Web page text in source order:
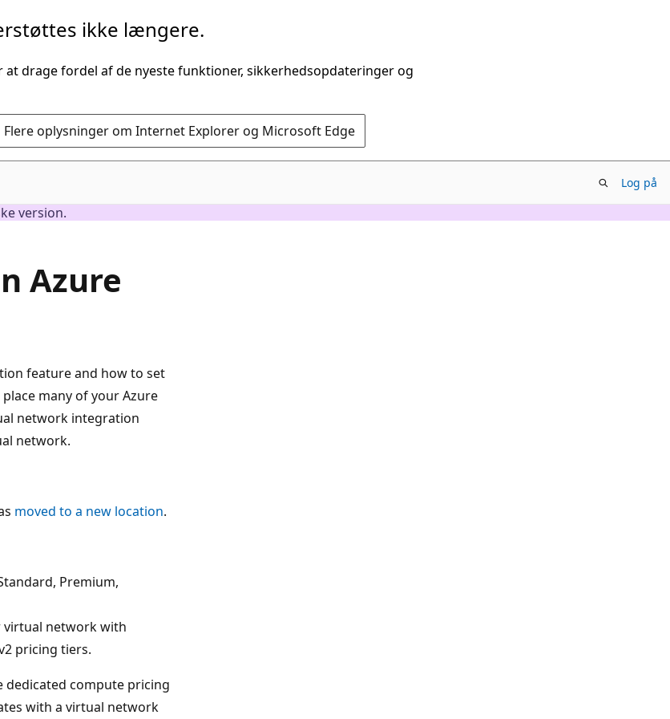
ikke længere.
drage fordel af de nyeste funktioner, sikkerhedsopdateringer og
Flere oplysninger om Internet Explorer og Microsoft Edge
Log på
version.
Azure
feature and how to set
place many of your Azure
network integration
network.
moved to a new location.
Premium,
virtual network with
pricing tiers.
dedicated compute pricing
with a virtual network